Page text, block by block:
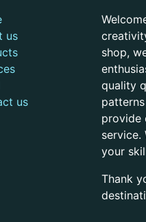
us
us
shop,
quality
provide
service.
your
Thank